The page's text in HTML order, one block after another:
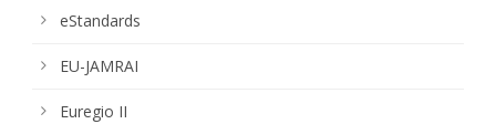
eStandards
EU-JAMRAI
Euregio II